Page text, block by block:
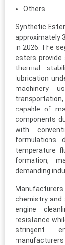
Others
Synthetic
approximately
in 2026. The
esters provide
thermal
lubrication
machinery
capable of
components
with
formulations
temperature
formation,
demanding
chemistry and
engine
resistance
stringent
manufacturers